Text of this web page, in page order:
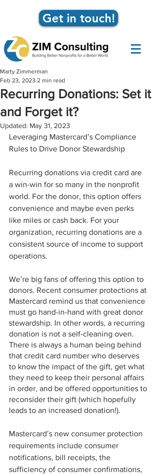
Get in touch!
Recurring Donations: Set it
and Forget it?
Marty Zimmerman
Feb 23, 2023 2 min read
Updated: May 31, 2023
Leveraging Mastercard’s Compliance
Rules to Drive Donor Stewardship
Recurring donations via credit card are
a win-win for so many in the nonprofit
world. For the donor, this option offers
convenience and maybe even perks
like miles or cash back. For your
organization, recurring donations are a
consistent source of income to support
operations.
We’re big fans of offering this option to
donors. Recent consumer protections at
Mastercard remind us that convenience
must go hand-in-hand with great donor
stewardship. In other words, a recurring
donation is not a self-cleaning oven.
There is always a human being behind
that credit card number who deserves
to know the impact of the gift, get what
they need to keep their personal affairs
in order, and be offered opportunities to
reconsider their gift (which hopefully
leads to an increased donation!).
Mastercard’s new consumer protection
requirements include consumer
notifications, bill receipts, the
sufficiency of consumer confirmations,